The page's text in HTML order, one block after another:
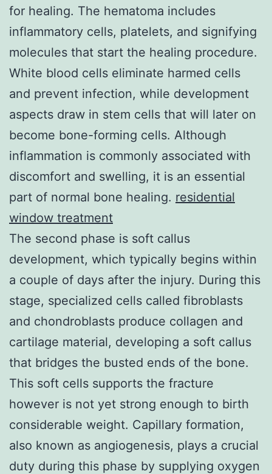
for healing. The hematoma includes
inflammatory cells, platelets, and signifying
molecules that start the healing procedure.
White blood cells eliminate harmed cells
and prevent infection, while development
aspects draw in stem cells that will later on
become bone-forming cells. Although
inflammation is commonly associated with
discomfort and swelling, it is an essential
part of normal bone healing. residential
window treatment
The second phase is soft callus
development, which typically begins within
a couple of days after the injury. During this
stage, specialized cells called fibroblasts
and chondroblasts produce collagen and
cartilage material, developing a soft callus
that bridges the busted ends of the bone.
This soft cells supports the fracture
however is not yet strong enough to birth
considerable weight. Capillary formation,
also known as angiogenesis, plays a crucial
duty during this phase by supplying oxygen